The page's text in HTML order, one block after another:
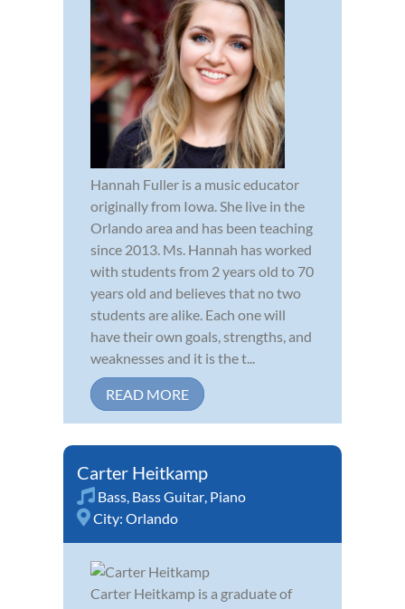
Hannah Fuller is a music educator
originally from Iowa. She live in the
Orlando area and has been teaching
since 2013. Ms. Hannah has worked
with students from 2 years old to 70
years old and believes that no two
students are alike. Each one will
have their own goals, strengths, and
weaknesses and it is the t...
READ MORE
Carter Heitkamp
Bass, Bass Guitar, Piano
City: Orlando
Carter Heitkamp is a graduate of